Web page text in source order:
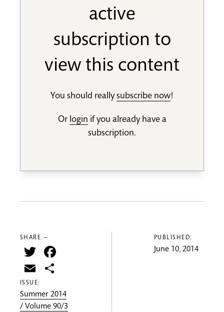
active
subscription to
view this content
You should reallysubscribe now!
Or login if you already have a
subscription.
SHARE —
Twitter
Email
ISSUE:
Summer 2014
/ Volume 90/3
PUBLISHED:
June 10, 2014